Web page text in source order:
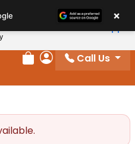
Review Order
My Account
Call Us
×